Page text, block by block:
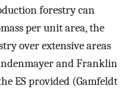
forestry can
per unit area, the
over extensive areas
and Franklin
ES provided (Gamfeldt